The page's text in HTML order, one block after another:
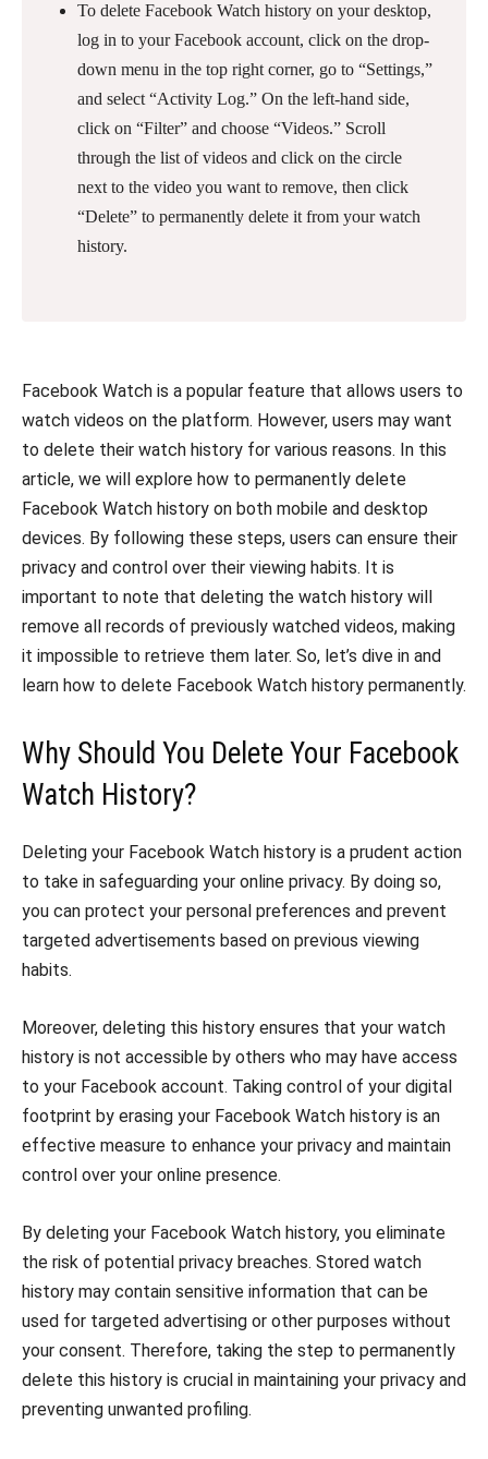
To delete Facebook Watch history on your desktop,
log in to your Facebook account, click on the drop-
down menu in the top right corner, go to “Settings,”
and select “Activity Log.” On the left-hand side,
click on “Filter” and choose “Videos.” Scroll
through the list of videos and click on the circle
next to the video you want to remove, then click
“Delete” to permanently delete it from your watch
history.
Facebook Watch is a popular feature that allows users to
watch videos on the platform. However, users may want
to delete their watch history for various reasons. In this
article, we will explore how to permanently delete
Facebook Watch history on both mobile and desktop
devices. By following these steps, users can ensure their
privacy and control over their viewing habits. It is
important to note that deleting the watch history will
remove all records of previously watched videos, making
it impossible to retrieve them later. So, let’s dive in and
learn how to delete Facebook Watch history permanently.
Why Should You Delete Your Facebook
Watch History?
Deleting your Facebook Watch history is a prudent action
to take in safeguarding your online privacy. By doing so,
you can protect your personal preferences and prevent
targeted advertisements based on previous viewing
habits.
Moreover, deleting this history ensures that your watch
history is not accessible by others who may have access
to your Facebook account. Taking control of your digital
footprint by erasing your Facebook Watch history is an
effective measure to enhance your privacy and maintain
control over your online presence.
By deleting your Facebook Watch history, you eliminate
the risk of potential privacy breaches. Stored watch
history may contain sensitive information that can be
used for targeted advertising or other purposes without
your consent. Therefore, taking the step to permanently
delete this history is crucial in maintaining your privacy and
preventing unwanted profiling.